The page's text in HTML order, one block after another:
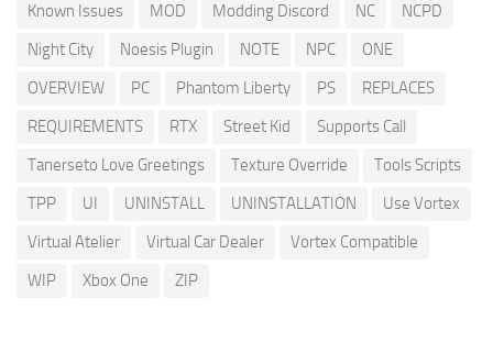
Known Issues
MOD Modding Discord NC
NCPD
Night City
Noesis Plugin NOTE NPC
ONE
OVERVIEW
PC Phantom Liberty PS
REPLACES
REQUIREMENTS
RTX Street Kid
Supports Call
Tanerseto Love Greetings
Texture Override
Tools Scripts
TPP
UI UNINSTALL UNINSTALLATION
Use Vortex
Virtual Atelier
Virtual Car Dealer
Vortex Compatible
WIP
Xbox One ZIP